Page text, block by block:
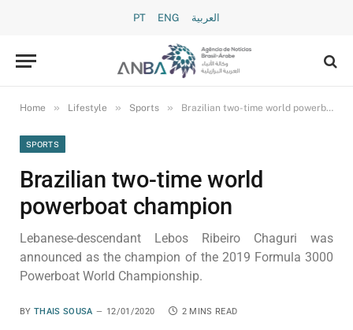
PT ENG العربية
Home » Lifestyle » Sports » Brazilian two-time world powerboat champion
SPORTS
Brazilian two-time world
powerboat champion
Lebanese-descendant Lebos Ribeiro Chaguri was
announced as the champion of the 2019 Formula 3000
Powerboat World Championship.
BY THAIS SOUSA 12/01/2020 2 MINS READ